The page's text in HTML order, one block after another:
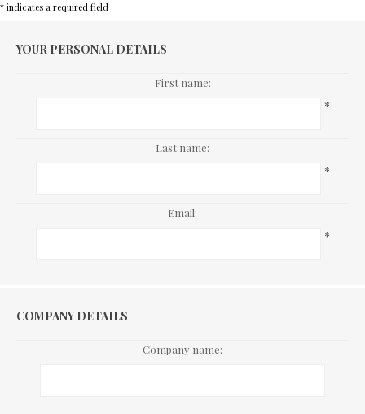
* indicates a required field
YOUR PERSONAL DETAILS
First name:
*
Last name:
*
Email:
*
COMPANY DETAILS
Company name: